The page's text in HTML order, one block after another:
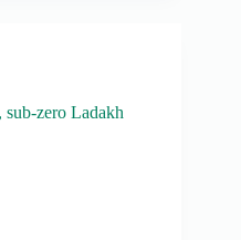
sub-zero Ladakh